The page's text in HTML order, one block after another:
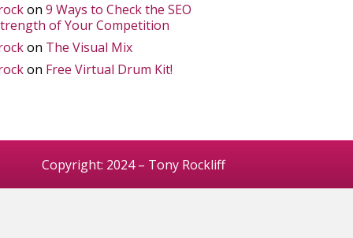
on 9 Ways to Check the SEO
of Your Competition
on The Visual Mix
on Free Virtual Drum Kit!
Copyright: 2024 – Tony Rockliff